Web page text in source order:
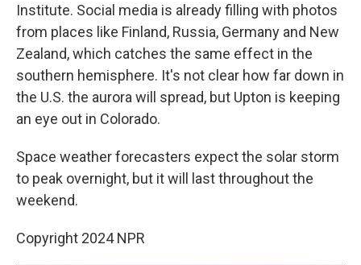
Institute. Social media is already filling with photos
from places like Finland, Russia, Germany and New
Zealand, which catches the same effect in the
southern hemisphere. It's not clear how far down in
the U.S. the aurora will spread, but Upton is keeping
an eye out in Colorado.
Space weather forecasters expect the solar storm
to peak overnight, but it will last throughout the
weekend.
Copyright 2024 NPR